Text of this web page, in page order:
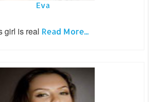
Eva
girl is real Read More...